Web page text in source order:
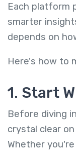
Each platform
smarter
depends on
Here's how to
1. Start
Before diving
crystal clear
Whether